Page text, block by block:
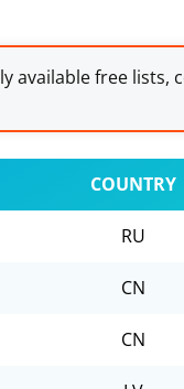
available free
COUNTRY
RU
CN
CN